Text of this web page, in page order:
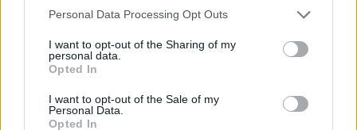
Personal Data Processing Opt Outs
I want to opt-out of the Sharing of my
personal data.
Opted In
I want to opt-out of the Sale of my
Personal Data.
Opted In
Finally, if you’re in a hurry to sell your car, you can
pay the difference out of pocket. While not ideal, this
option allows you to clear the remaining debt and
move on.